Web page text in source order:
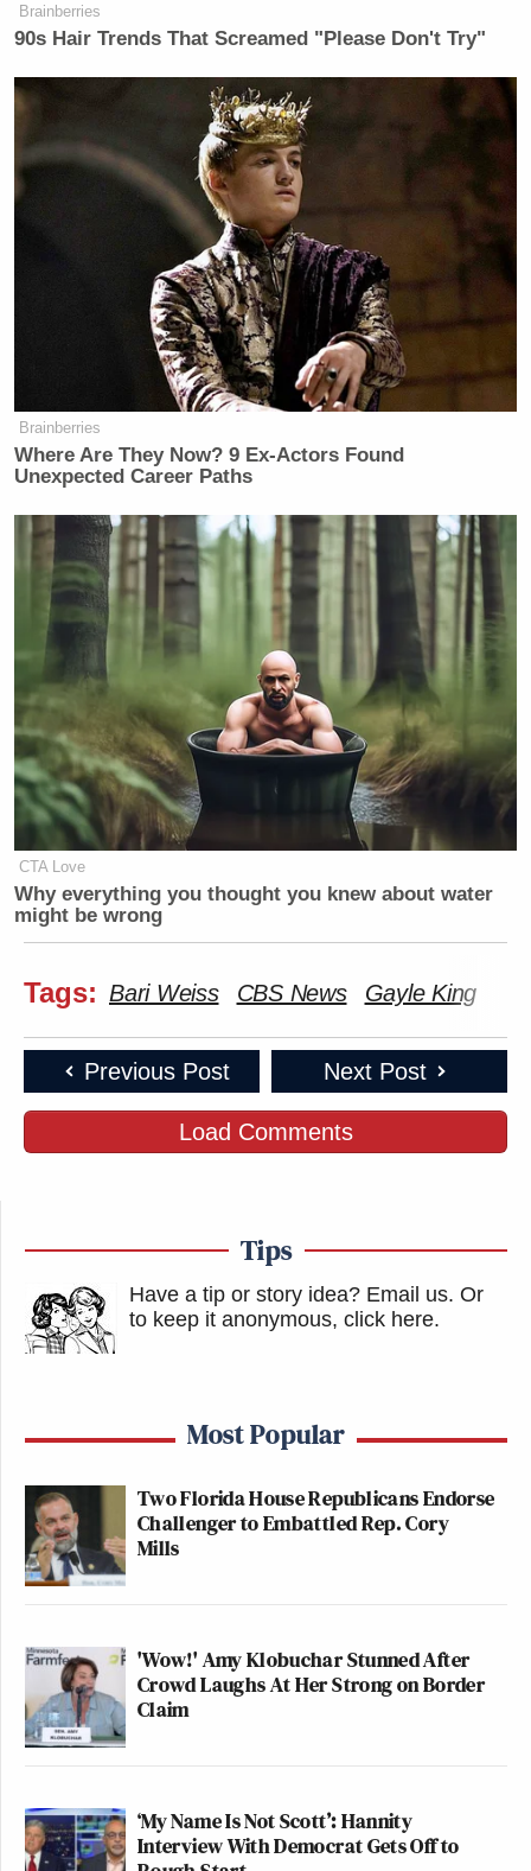
Brainberries
90s Hair Trends That Screamed "Please Don't Try"
Brainberries
Where Are They Now? 9 Ex-Actors Found
Unexpected Career Paths
CTA Love
Why everything you thought you knew about water
might be wrong
Tags: Bari Weiss CBS News Gayle King
Previous Post Next Post
Load Comments
Tips
Have a tip or story idea? Email us. Or
to keep it anonymous, click here.
Most Popular
Two Florida House Republicans Endorse
Challenger to Embattled Rep. Cory
Mills
'Wow!' Amy Klobuchar Stunned After
Crowd Laughs At Her Strong on Border
Claim
‘My Name Is Not Scott’: Hannity
Interview With Democrat Gets Off to